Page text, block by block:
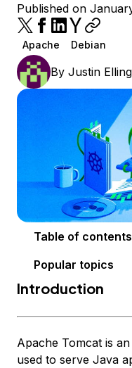
Published on
Apache Debian
By Justin
Table of contents
Popular topics
Introduction
Apache Tomcat is
used to serve Java